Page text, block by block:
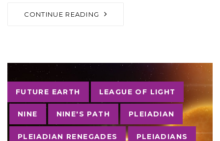
CONTINUE READING
TagsFUTURE EARTH LEAGUE OF LIGHT
NINE NINE'S PATH PLEIADIAN
PLEIADIAN RENEGADES PLEIADIANS